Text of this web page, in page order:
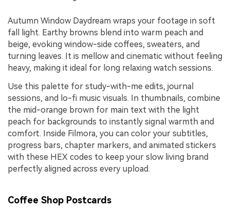
Autumn Window Daydream wraps your footage in soft
fall light. Earthy browns blend into warm peach and
beige, evoking window-side coffees, sweaters, and
turning leaves. It is mellow and cinematic without feeling
heavy, making it ideal for long relaxing watch sessions.
Use this palette for study-with-me edits, journal
sessions, and lo-fi music visuals. In thumbnails, combine
the mid-orange brown for main text with the light
peach for backgrounds to instantly signal warmth and
comfort. Inside Filmora, you can color your subtitles,
progress bars, chapter markers, and animated stickers
with these HEX codes to keep your slow living brand
perfectly aligned across every upload.
Coffee Shop Postcards